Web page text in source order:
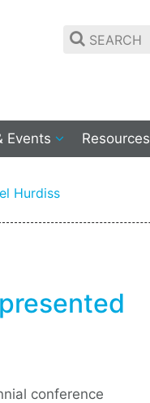
Events Resources
Hurdiss
conference